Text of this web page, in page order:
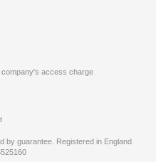
access charge
by guarantee. Registered in England